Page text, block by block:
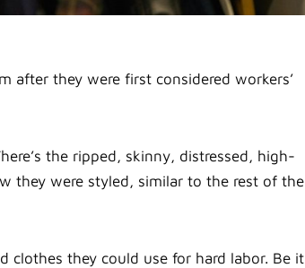
after they were first considered workers’
the ripped, skinny, distressed, high-
they were styled, similar to the rest of the
clothes they could use for hard labor. Be it